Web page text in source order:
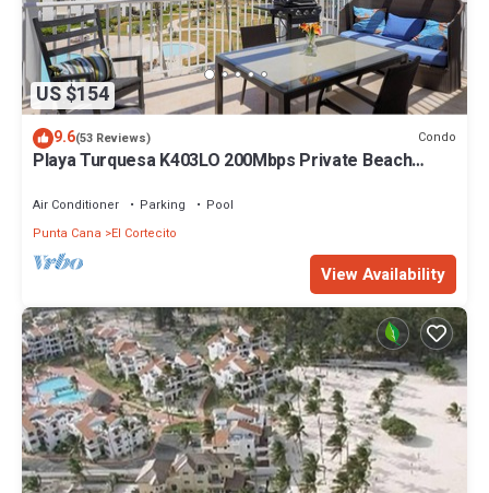
US $154
9.6(53 Reviews) Condo
Playa Turquesa K403LO 200Mbps Private Beach
Air Conditioner Parking
Pool
Punta Cana
El Cortecito
View Availability